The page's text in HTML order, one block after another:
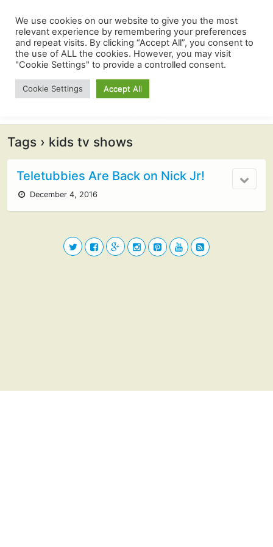
Tags › kids tv shows
Teletubbies Are Back on Nick Jr!
December 4, 2016
We use cookies on our website to give you the most
relevant experience by remembering your preferences
and repeat visits. By clicking “Accept All”, you consent to
the use of ALL the cookies. However, you may visit
"Cookie Settings" to provide a controlled consent.
Cookie Settings Accept All